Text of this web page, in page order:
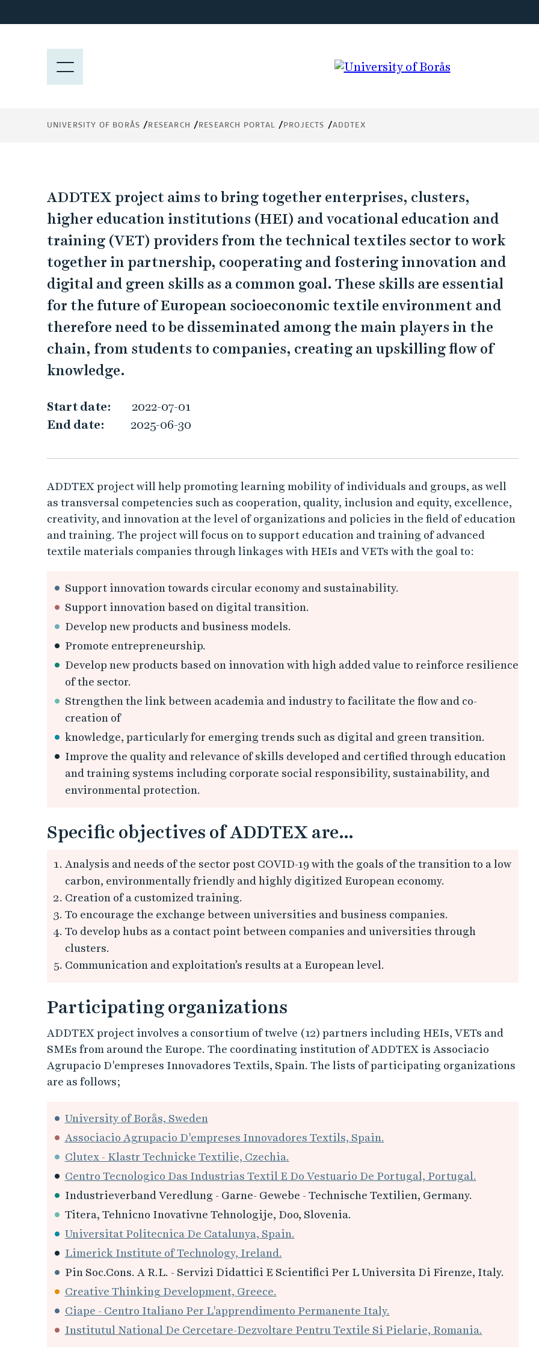
u
N
UNIVERSITY OF BORÅS RESEARCH RESEARCH PORTAL PROJECTS ADDTEX
Advancing industrial digital and green
innovations in the advanced textile industry
A
D
D
T
E
X
ADDTEX project aims to bring together enterprises, clusters,
higher education institutions (HEI) and vocational education and
training (VET) providers from the technical textiles sector to work
together in partnership, cooperating and fostering innovation and
digital and green skills as a common goal. These skills are essential
for the future of European socioeconomic textile environment and
therefore need to be disseminated among the main players in the
chain, from students to companies, creating an upskilling flow of
knowledge.
Start date:
2022-07-01
End date:
2025-06-30
ADDTEX project will help promoting learning mobility of individuals and groups, as well
as transversal competencies such as cooperation, quality, inclusion and equity, excellence,
creativity, and innovation at the level of organizations and policies in the field of education
and training. The project will focus on to support education and training of advanced
textile materials companies through linkages with HEIs and VETs with the goal to:
Support innovation towards circular economy and sustainability.
Support innovation based on digital transition.
Develop new products and business models.
Promote entrepreneurship.
Develop new products based on innovation with high added value to reinforce resilience
of the sector.
Strengthen the link between academia and industry to facilitate the flow and co-
creation of
knowledge, particularly for emerging trends such as digital and green transition.
Improve the quality and relevance of skills developed and certified through education
and training systems including corporate social responsibility, sustainability, and
environmental protection.
Specific objectives of ADDTEX are...
Analysis and needs of the sector post COVID-19 with the goals of the transition to a low
carbon, environmentally friendly and highly digitized European economy.
Creation of a customized training.
To encourage the exchange between universities and business companies.
To develop hubs as a contact point between companies and universities through
clusters.
Communication and exploitation’s results at a European level.
Participating organizations
ADDTEX project involves a consortium of twelve (12) partners including HEIs, VETs and
SMEs from around the Europe. The coordinating institution of ADDTEX is Associacio
Agrupacio D'empreses Innovadores Textils, Spain. The lists of participating organizations
are as follows;
University of Borås, Sweden
Associacio Agrupacio D'empreses Innovadores Textils, Spain.
Clutex - Klastr Technicke Textilie, Czechia.
Centro Tecnologico Das Industrias Textil E Do Vestuario De Portugal, Portugal.
Industrieverband Veredlung - Garne- Gewebe - Technische Textilien, Germany.
Titera, Tehnicno Inovativne Tehnologije, Doo, Slovenia.
Universitat Politecnica De Catalunya, Spain.
Limerick Institute of Technology, Ireland.
Pin Soc.Cons. A R.L. - Servizi Didattici E Scientifici Per L Universita Di Firenze, Italy.
Creative Thinking Development, Greece.
Ciape - Centro Italiano Per L'apprendimento Permanente Italy.
Institutul National De Cercetare-Dezvoltare Pentru Textile Si Pielarie, Romania.